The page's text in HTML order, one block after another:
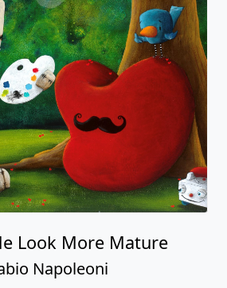
Look More Mature
Napoleoni